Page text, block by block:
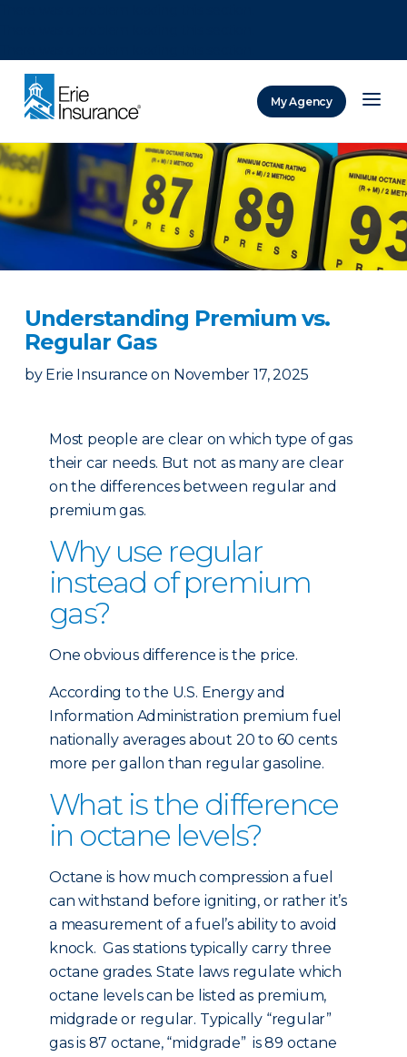
My Agency
Understanding Premium vs.
Regular Gas
by Erie Insurance on November 17, 2025
Most people are clear on which type of gas
their car needs. But not as many are clear
on the differences between regular and
premium gas.
Why use regular
instead of premium
gas?
One obvious difference is the price.
According to the U.S. Energy and
Information Administration premium fuel
nationally averages about 20 to 60 cents
more per gallon than regular gasoline.
What is the difference
in octane levels?
Octane is how much compression a fuel
can withstand before igniting, or rather it’s
a measurement of a fuel’s ability to avoid
knock. Gas stations typically carry three
octane grades. State laws regulate which
octane levels can be listed as premium,
midgrade or regular. Typically “regular”
gas is 87 octane, “midgrade” is 89 octane